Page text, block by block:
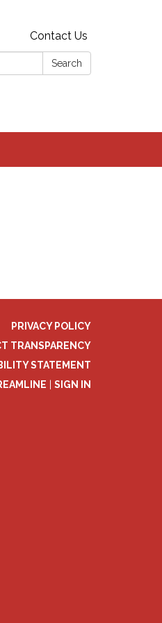
Contact Us
Search
PRIVACY POLICY
TRANSPARENCY
STATEMENT
SIGN IN